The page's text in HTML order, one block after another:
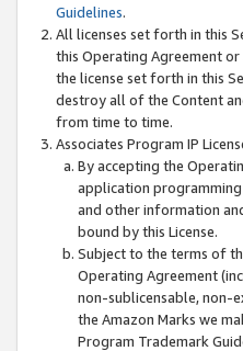
Guidelines.
All licenses set forth in this
this Operating Agreement
the license set forth in this
destroy all of the Content
from time to time.
Associates Program IP
By accepting the
application
and other information
bound by this License.
Subject to the terms of
Operating Agreement
non-sublicensable, non-
the Amazon Marks we
Program Trademark